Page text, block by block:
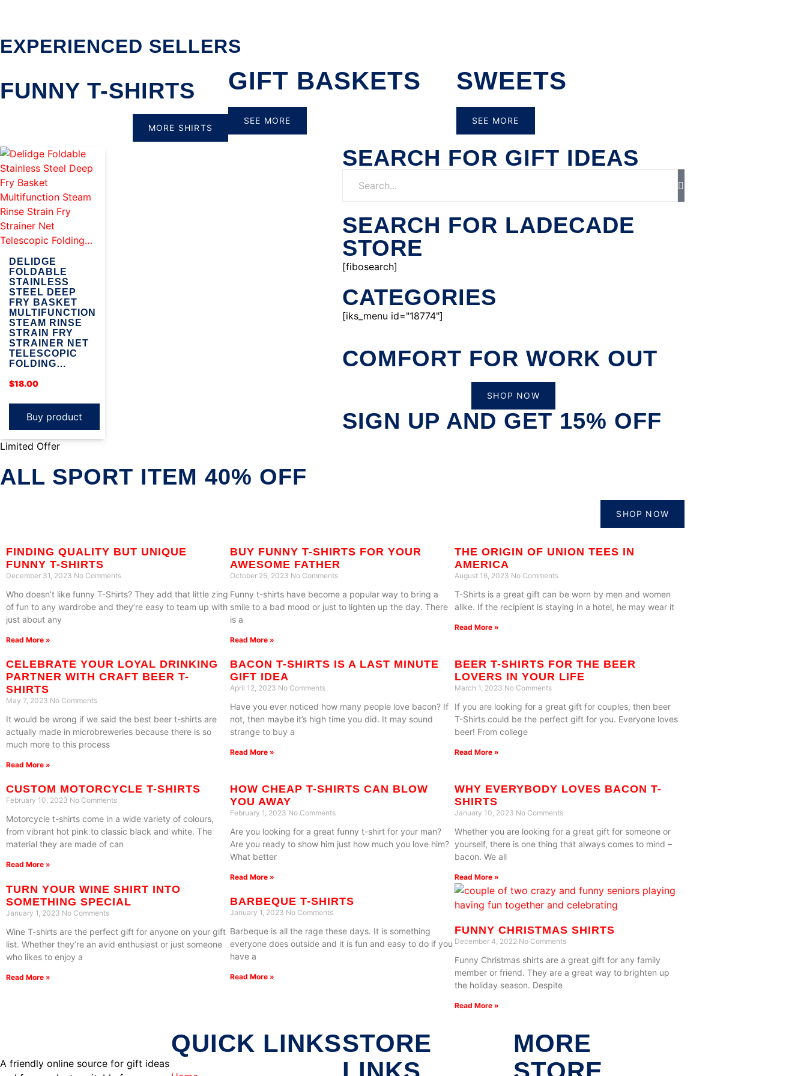
EXPERIENCED SELLERS
FUNNY T-SHIRTS
MORE SHIRTS
GIFT BASKETS
SEE MORE
SWEETS
SEE MORE
DELIDGE
FOLDABLE
STAINLESS
STEEL DEEP
FRY BASKET
MULTIFUNCTION
STEAM RINSE
STRAIN FRY
STRAINER NET
TELESCOPIC
FOLDING…
$18.00
Buy product
SEARCH FOR GIFT IDEAS
SEARCH FOR LADECADE
STORE
[fibosearch]
CATEGORIES
[iks_menu id="18774"]
COMFORT FOR WORK OUT
SHOP NOW
SIGN UP AND GET 15% OFF
Limited Offer
ALL SPORT ITEM 40% OFF
SHOP NOW
FINDING QUALITY BUT UNIQUE
FUNNY T-SHIRTS
December 31, 2023 No Comments
Who doesn’t like funny T-Shirts? They add that little zing
of fun to any wardrobe and they’re easy to team up with
just about any
Read More »
BUY FUNNY T-SHIRTS FOR YOUR
AWESOME FATHER
October 25, 2023 No Comments
Funny t-shirts have become a popular way to bring a
smile to a bad mood or just to lighten up the day. There
is a
Read More »
THE ORIGIN OF UNION TEES IN
AMERICA
August 16, 2023 No Comments
T-Shirts is a great gift can be worn by men and women
alike. If the recipient is staying in a hotel, he may wear it
Read More »
CELEBRATE YOUR LOYAL DRINKING
PARTNER WITH CRAFT BEER T-
SHIRTS
May 7, 2023 No Comments
It would be wrong if we said the best beer t-shirts are
actually made in microbreweries because there is so
much more to this process
Read More »
BACON T-SHIRTS IS A LAST MINUTE
GIFT IDEA
April 12, 2023 No Comments
Have you ever noticed how many people love bacon? If
not, then maybe it’s high time you did. It may sound
strange to buy a
Read More »
BEER T-SHIRTS FOR THE BEER
LOVERS IN YOUR LIFE
March 1, 2023 No Comments
If you are looking for a great gift for couples, then beer
T-Shirts could be the perfect gift for you. Everyone loves
beer! From college
Read More »
CUSTOM MOTORCYCLE T-SHIRTS
February 10, 2023 No Comments
Motorcycle t-shirts come in a wide variety of colours,
from vibrant hot pink to classic black and white. The
material they are made of can
Read More »
HOW CHEAP T-SHIRTS CAN BLOW
YOU AWAY
February 1, 2023 No Comments
Are you looking for a great funny t-shirt for your man?
Are you ready to show him just how much you love him?
What better
Read More »
WHY EVERYBODY LOVES BACON T-
SHIRTS
January 10, 2023 No Comments
Whether you are looking for a great gift for someone or
yourself, there is one thing that always comes to mind –
bacon. We all
Read More »
TURN YOUR WINE SHIRT INTO
SOMETHING SPECIAL
January 1, 2023 No Comments
Wine T-shirts are the perfect gift for anyone on your gift
list. Whether they’re an avid enthusiast or just someone
who likes to enjoy a
Read More »
BARBEQUE T-SHIRTS
January 1, 2023 No Comments
Barbeque is all the rage these days. It is something
everyone does outside and it is fun and easy to do if you
have a
Read More »
FUNNY CHRISTMAS SHIRTS
December 4, 2022 No Comments
Funny Christmas shirts are a great gift for any family
member or friend. They are a great way to brighten up
the holiday season. Despite
Read More »
A friendly online source for gift ideas
QUICK LINKSSTORE
MORE